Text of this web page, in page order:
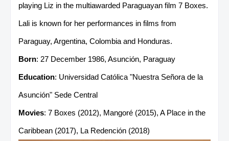
playing Liz in the multiawarded Paraguayan film 7 Boxes.
Lali is known for her performances in films from
Paraguay, Argentina, Colombia and Honduras.
Born: 27 December 1986, Asunción, Paraguay
Education: Universidad Católica "Nuestra Señora de la
Asunción" Sede Central
Movies: 7 Boxes (2012), Mangoré (2015), A Place in the
Caribbean (2017), La Redención (2018)